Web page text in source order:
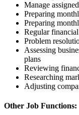
Manage
Preparing
Preparing
Regular
Problem
Assessing
plans
Reviewing
Researching
Adjusting
Other Job Functions: